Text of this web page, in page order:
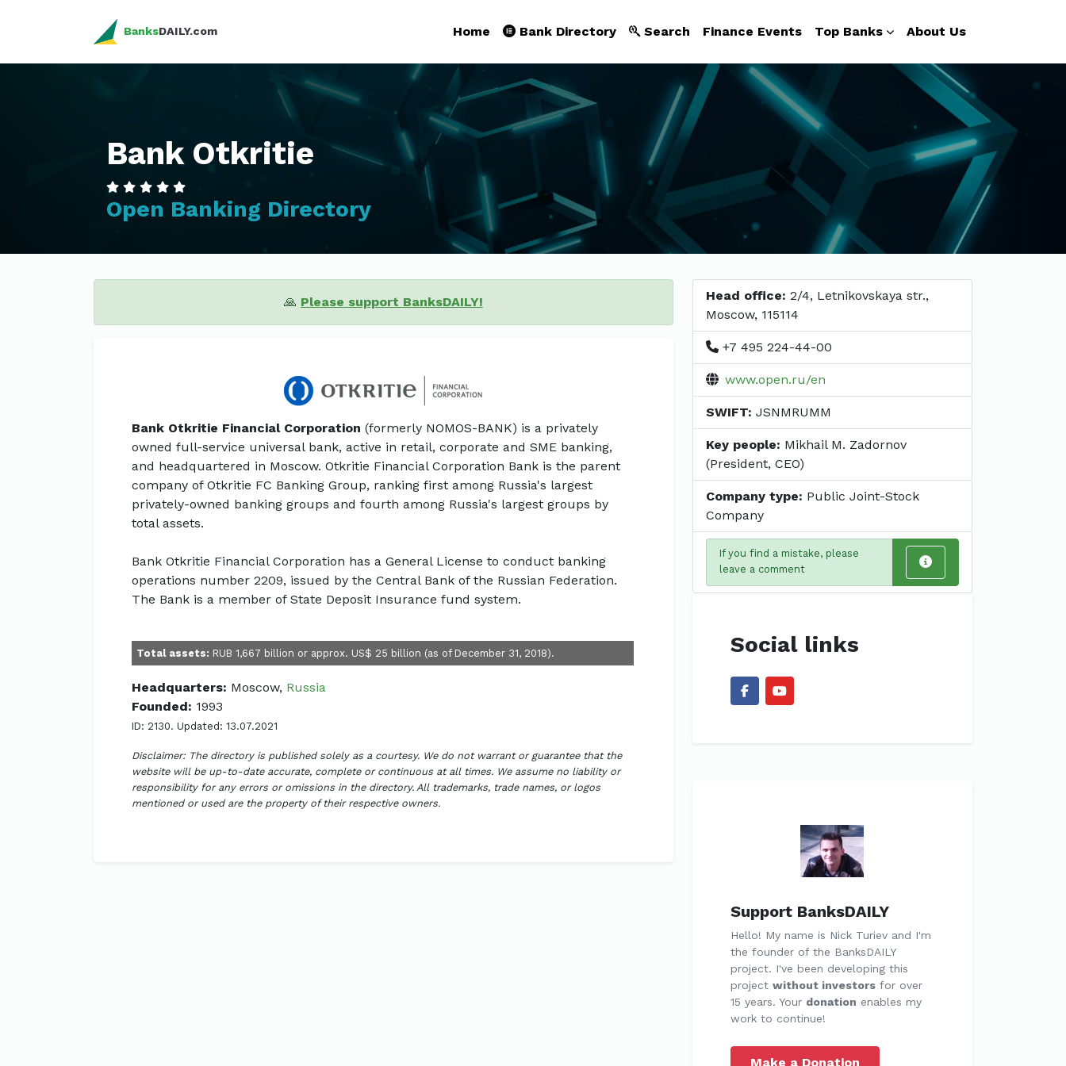
BanksDAILY.com Home Bank Directory Search Finance Events Top Banks About Us
Bank Otkritie
Open Banking Directory
🙏 Please support BanksDAILY!
Bank Otkritie Financial Corporation (formerly NOMOS-BANK) is a privately
owned full-service universal bank, active in retail, corporate and SME banking,
and headquartered in Moscow. Otkritie Financial Corporation Bank is the parent
company of Otkritie FC Banking Group, ranking first among Russia's largest
privately-owned banking groups and fourth among Russia's largest groups by
total assets.
Bank Otkritie Financial Corporation has a General License to conduct banking
operations number 2209, issued by the Central Bank of the Russian Federation.
The Bank is a member of State Deposit Insurance fund system.
Total assets: RUB 1,667 billion or approx. US$ 25 billion (as of December 31, 2018).
Headquarters: Moscow, Russia
Founded: 1993
ID: 2130. Updated: 13.07.2021
Disclaimer: The directory is published solely as a courtesy. We do not warrant or guarantee that the
website will be up-to-date accurate, complete or continuous at all times. We assume no liability or
responsibility for any errors or omissions in the directory. All trademarks, trade names, or logos
mentioned or used are the property of their respective owners.
Head office: 2/4, Letnikovskaya str.,
Moscow, 115114
+7 495 224-44-00
www.open.ru/en
SWIFT: JSNMRUMM
Key people: Mikhail M. Zadornov
(President, CEO)
Company type: Public Joint-Stock
Company
If you find a mistake, please
leave a comment
Social links
Support BanksDAILY
Hello! My name is Nick Turiev and I'm
the founder of the BanksDAILY
project. I've been developing this
project without investorsfor over
15 years. Your donation enables my
work to continue!
Make a Donation